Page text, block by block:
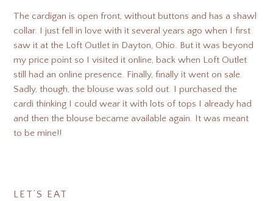
The cardigan is open front, without buttons and has a shawl
collar. I just fell in love with it several years ago when I first
saw it at the Loft Outlet in Dayton, Ohio. But it was beyond
my price point so I visited it online, back when Loft Outlet
still had an online presence. Finally, finally it went on sale.
Sadly, though, the blouse was sold out. I purchased the
cardi thinking I could wear it with lots of tops I already had
and then the blouse became available again. It was meant
to be mine!!
LET’S EAT